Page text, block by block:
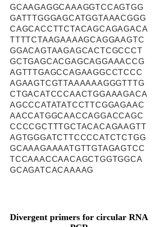
GCAAGAGGCAAAGGTCCAGTGG
GATTTGGGAGCATGGTAAACGGG
CAGCACCTTCTACAGCAGAGACA
TTTTCTAAGAAAAGCAGGAAGTC
GGACAGTAAGAGCACTCGCCCT
GCTGAGCACGAGCAGGAAACCG
AGTTTGAGCCAGAAGGCCTCCC
AGAAGTCGTTAAAAAAGGGTTTG
CTGACATCCCAACTGGAAAGACA
AGCCCATATATCCTTCGGAGAAC
AACCATGGCAACCAGGACCAGC
CCCCGCTTTGCTACACAGAAGTT
AGTGGGATCTTCCCCATCTCTGG
GCAAAGAAAATGTTGTAGAGTCC
TCCAAACCAACAGCTGGTGGCA
GCAGATCACAAAAG
Divergent primers for circular RNA